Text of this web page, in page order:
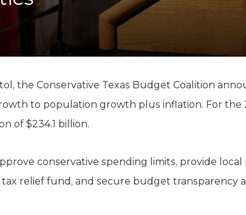
Local Government
Public Safety
Technology
Water
the Conservative Texas Budget Coalition
to population growth plus inflation. For the
of $234.1 billion.
conservative spending limits, provide
relief fund, and secure budget transparency